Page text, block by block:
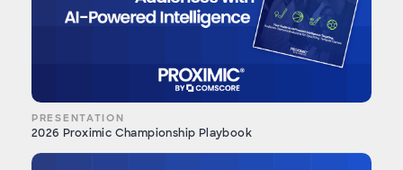
PRESENTATION
2026 Proximic Championship Playbook